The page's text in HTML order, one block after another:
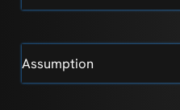
Assumption